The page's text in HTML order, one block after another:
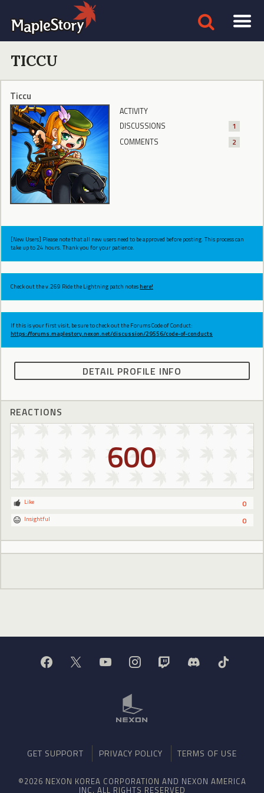
TICCU
Ticcu
ACTIVITY
DISCUSSIONS
1
COMMENTS
2
[New Users] Please note that all new users need to be approved before posting. This process can
take up to 24 hours. Thank you for your patience.
Check out the v.269 Ride the Lightning patch noteshere!
If this is your first visit, be sure to check out the Forums Code of Conduct:
https://forums.maplestory.nexon.net/discussion/29556/code-of-conducts
DETAIL PROFILE INFO
REACTIONS
600
0
Like
0
Insightful
GET SUPPORT PRIVACY POLICY TERMS OF USE
©2026 NEXON KOREA CORPORATION AND NEXON AMERICA
INC. ALL RIGHTS RESERVED